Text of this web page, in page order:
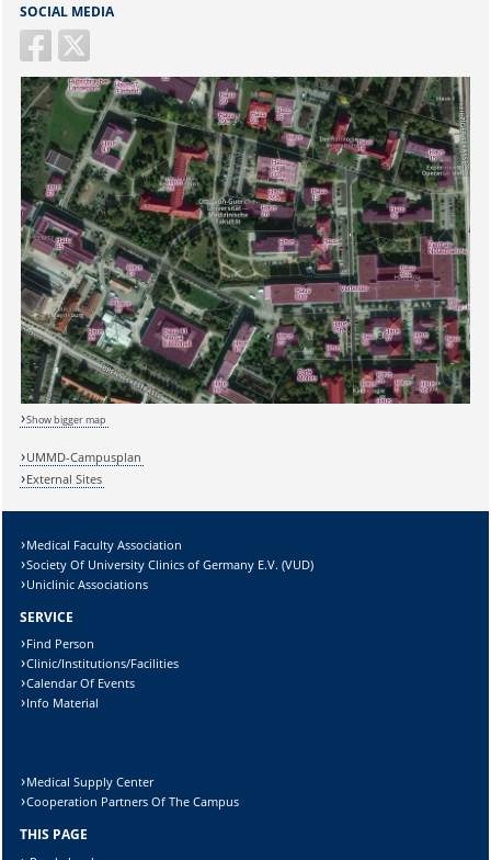
Sicherheitsabfrage:
Lösung:
SOCIAL MEDIA
Show bigger map
UMMD-Campusplan
External Sites
Medical Faculty Association
Society Of University Clinics of Germany E.V. (VUD)
Uniclinic Associations
SERVICE
Find Person
Clinic/Institutions/Facilities
Calendar Of Events
Info Material
Medical Supply Center
Cooperation Partners Of The Campus
THIS PAGE